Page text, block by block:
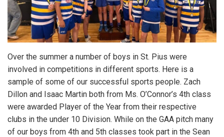
Over the summer a number of boys in St. Pius were
involved in competitions in different sports. Here is a
sample of some of our successful sports people. Zach
Dillon and Isaac Martin both from Ms. O’Connor’s 4th class
were awarded Player of the Year from their respective
clubs in the under 10 Division. While on the GAA pitch many
of our boys from 4th and 5th classes took part in the Sean